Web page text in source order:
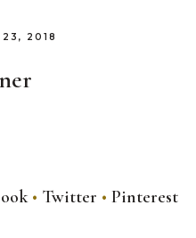
23, 2018
Twitter Pinterest